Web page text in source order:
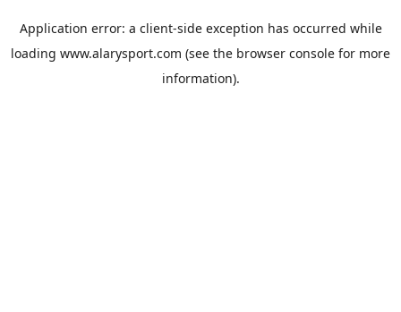
Application error: a client-side exception has occurred while
loading www.alarysport.com (see the browser console for more
information).